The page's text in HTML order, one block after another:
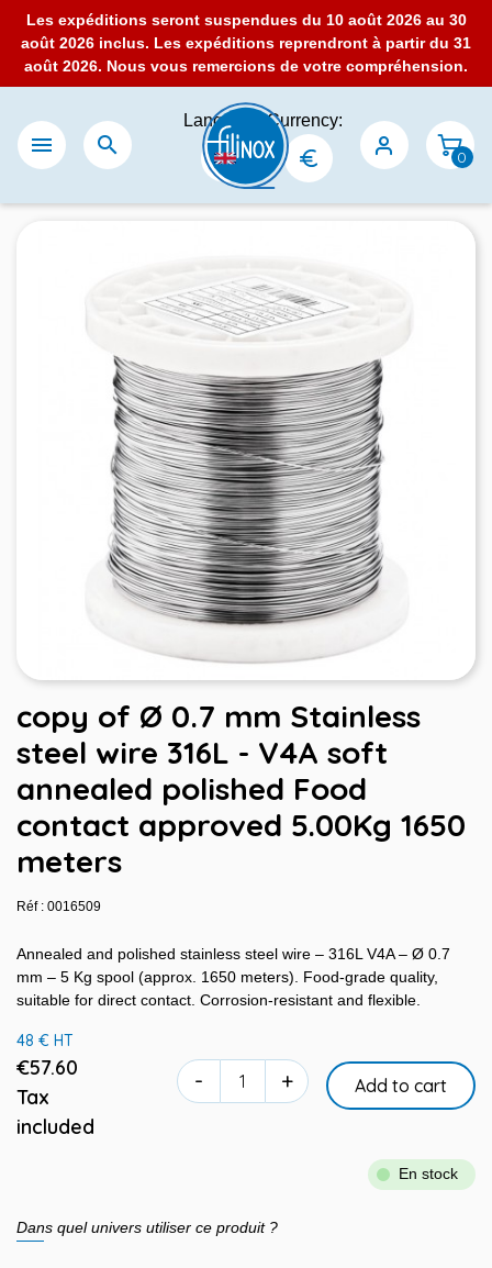
Les expéditions seront suspendues du 10 août 2026 au 30
août 2026 inclus. Les expéditions reprendront à partir du 31
août 2026. Nous vous remercions de votre compréhension.
 
Language:Currency:
0
copy of Ø 0.7 mm Stainless
steel wire 316L - V4A soft
annealed polished Food
contact approved 5.00Kg 1650
meters
Réf : 0016509
Annealed and polished stainless steel wire – 316L V4A – Ø 0.7
mm – 5 Kg spool (approx. 1650 meters). Food-grade quality,
suitable for direct contact. Corrosion-resistant and flexible.
48 € HT
€57.60
Tax
included
- + Add to cart
En stock
Dans quel univers utiliser ce produit ?